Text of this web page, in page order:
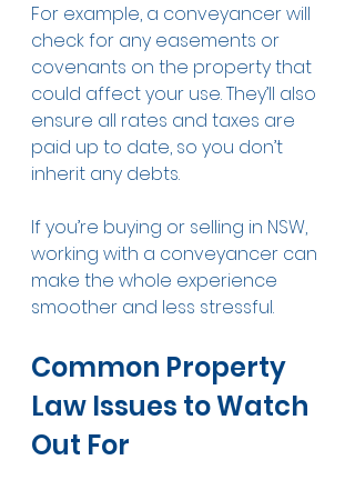
For example, a conveyancer will
check for any easements or
covenants on the property that
could affect your use. They’ll also
ensure all rates and taxes are
paid up to date, so you don’t
inherit any debts.
If you’re buying or selling in NSW,
working with a conveyancer can
make the whole experience
smoother and less stressful.
Common Property
Law Issues to Watch
Out For